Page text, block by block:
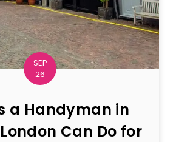
SEP
26
a Handyman in
Can Do for